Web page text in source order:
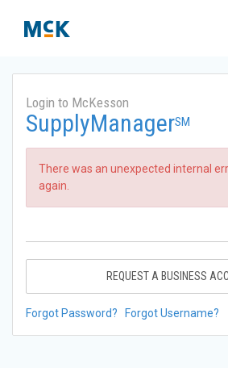
Login to McKesson
SupplyManagerSM
There was an unexpected internal
again.
REQUEST A BUSINESS
Forgot Password? Forgot Username?